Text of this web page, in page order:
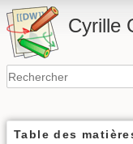
Cyrille
Table des